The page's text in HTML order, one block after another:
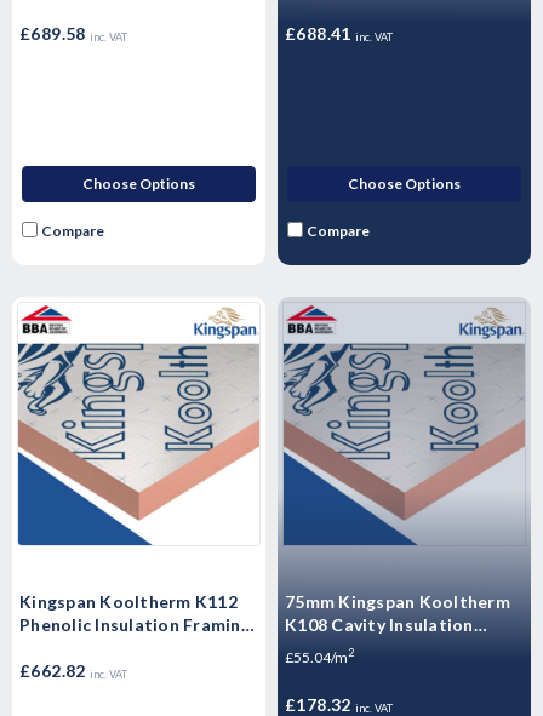
60mm - Pack of 5 Sheets
£689.58 inc. VAT
Choose Options
Compare
50mm - Pack of 6 Sheets
£688.41 inc. VAT
Choose Options
Compare
Kingspan Kooltherm K112
Phenolic Insulation Framing
100mm - Pack of 3 Sheets
£662.82 inc. VAT
75mm Kingspan Kooltherm
K108 Cavity Insulation
Board 1200mm x 450 -
£55.04/m2
£178.32 inc. VAT